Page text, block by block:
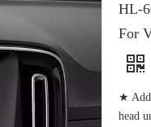
HL-
For
★
head